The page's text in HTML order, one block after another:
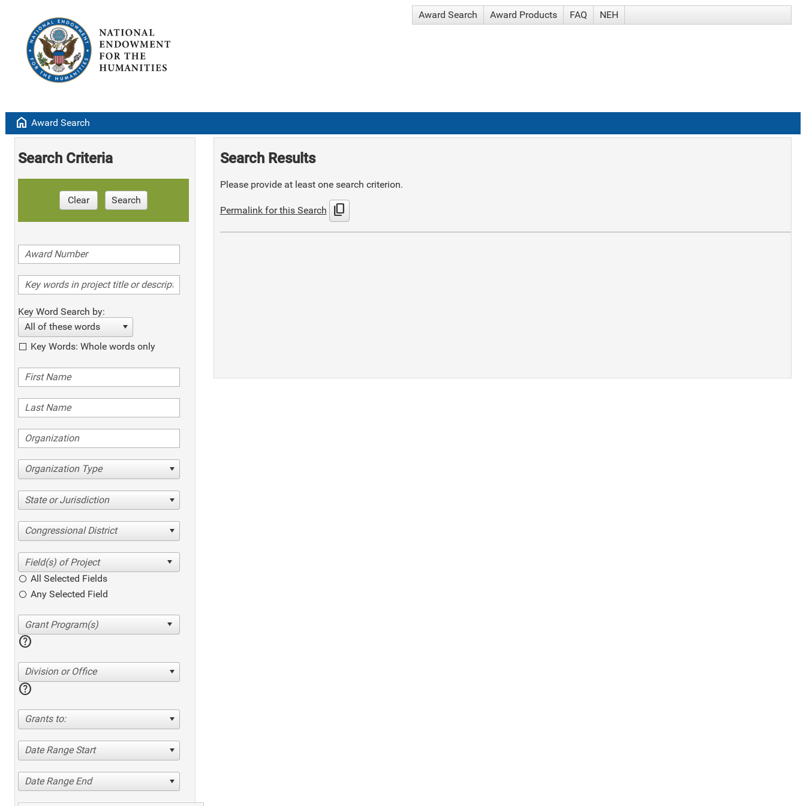
Award Search Award Products FAQ NEH
home Award Search
Search Criteria
Clear Search
Key Word Search by:
All of these words
Key Words: Whole words only
Organization Type
State or Jurisdiction
Congressional District
All Selected Fields
Any Selected Field
help
Division or Office
help
Grants to:
Date Range Start
Date Range End
Search Results
Please provide at least one search criterion.
Permalink for this Search content_copy